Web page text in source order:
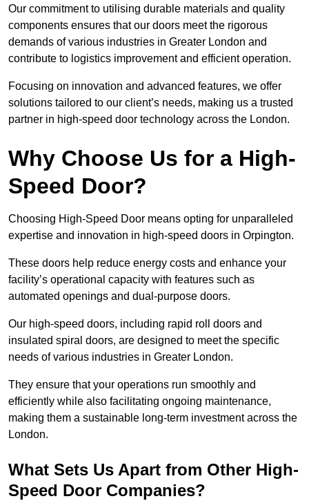
Our commitment to utilising durable materials and quality
components ensures that our doors meet the rigorous
demands of various industries in Greater London and
contribute to logistics improvement and efficient operation.
Focusing on innovation and advanced features, we offer
solutions tailored to our client’s needs, making us a trusted
partner in high-speed door technology across the London.
Why Choose Us for a High-
Speed Door?
Choosing High-Speed Door means opting for unparalleled
expertise and innovation in high-speed doors in Orpington.
These doors help reduce energy costs and enhance your
facility’s operational capacity with features such as
automated openings and dual-purpose doors.
Our high-speed doors, including rapid roll doors and
insulated spiral doors, are designed to meet the specific
needs of various industries in Greater London.
They ensure that your operations run smoothly and
efficiently while also facilitating ongoing maintenance,
making them a sustainable long-term investment across the
London.
What Sets Us Apart from Other High-
Speed Door Companies?